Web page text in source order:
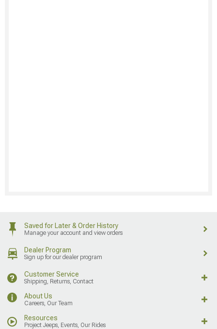
Saved for Later & Order History
Manage your account and view orders
Dealer Program
Sign up for our dealer program
Customer Service
Shipping, Returns, Contact
About Us
Careers, Our Team
Resources
Project Jeeps, Events, Our Rides